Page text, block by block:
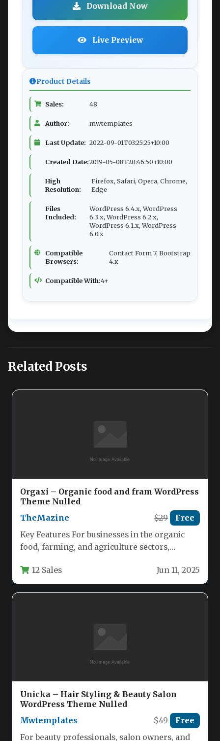
Download Now
Live Preview
Product Details
Sales: 48
Author: mwtemplates
Last Update: 2022-09-01T03:25:25+10:00
Created Date:2019-05-08T20:46:50+10:00
High
Resolution:
Firefox, Safari, Opera, Chrome,
Edge
Files
Included:
WordPress 6.4.x, WordPress
6.3.x, WordPress 6.2.x,
WordPress 6.1.x, WordPress
6.0.x
Compatible
Browsers:
Contact Form 7, Bootstrap
4.x
Compatible With:4+
Related Posts
Orgaxi – Organic food and fram WordPress
Theme Nulled
TheMazine
$29 Free
Key Features For businesses in the organic
food, farming, and agriculture sectors,
12 Sales Jun 11, 2025
Unicka – Hair Styling & Beauty Salon
WordPress Theme Nulled
Mwtemplates
$49 Free
For beauty professionals, salon owners, and